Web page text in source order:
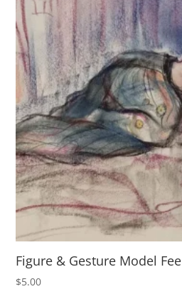
Figure & Gesture Model Fee
$5.00